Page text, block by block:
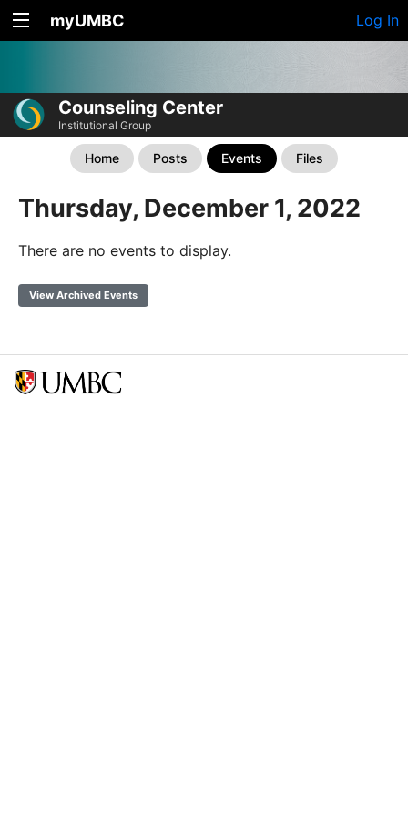
myUMBC Log In
Counseling Center
Institutional Group
Home Posts Events Files
Thursday, December 1, 2022
There are no events to display.
View Archived Events